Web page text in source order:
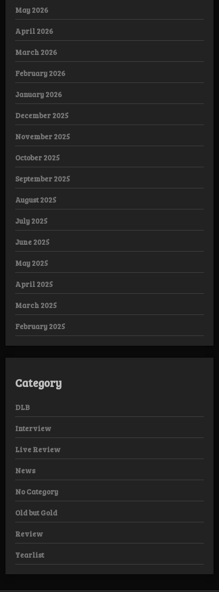
May 2026
April 2026
March 2026
February 2026
January 2026
December 2025
November 2025
October 2025
September 2025
August 2025
July 2025
June 2025
May 2025
April 2025
March 2025
February 2025
Category
DLB
Interview
Live Review
News
No Category
Old but Gold
Review
Yearlist